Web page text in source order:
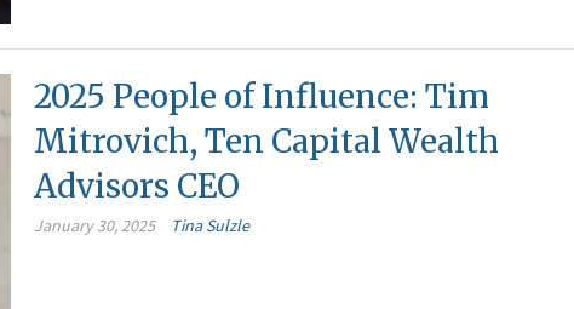
2025 People of Influence: Tim
Mitrovich, Ten Capital Wealth
Advisors CEO
January 30, 2025 Tina Sulzle